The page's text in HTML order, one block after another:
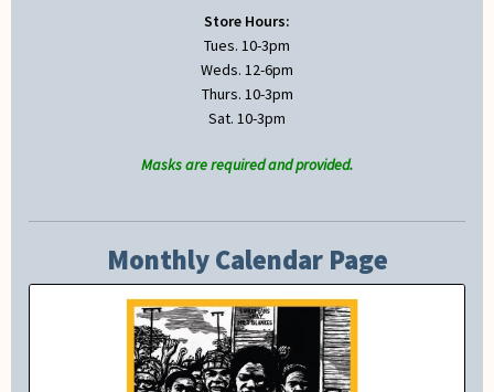
Store Hours:
Tues. 10-3pm
Weds. 12-6pm
Thurs. 10-3pm
Sat. 10-3pm
Masks are required and provided.
Monthly Calendar Page